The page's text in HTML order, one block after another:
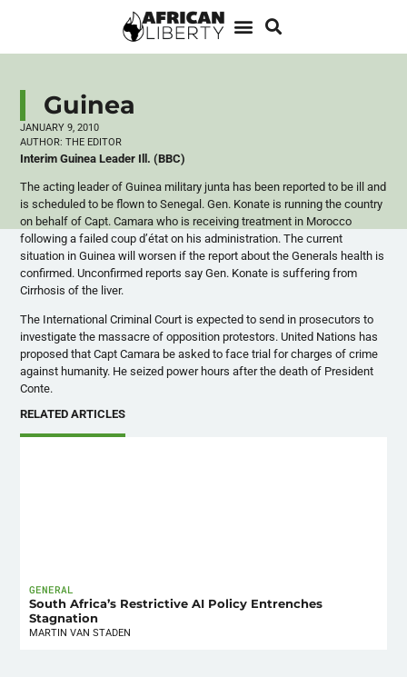
Guinea
JANUARY 9, 2010
AUTHOR: THE EDITOR
Interim Guinea Leader Ill. (BBC)
The acting leader of Guinea military junta has been reported to be ill and
is scheduled to be flown to Senegal. Gen. Konate is running the country
on behalf of Capt. Camara who is receiving treatment in Morocco
following a failed coup d’état on his administration. The current
situation in Guinea will worsen if the report about the Generals health is
confirmed. Unconfirmed reports say Gen. Konate is suffering from
Cirrhosis of the liver.
The International Criminal Court is expected to send in prosecutors to
investigate the massacre of opposition protestors. United Nations has
proposed that Capt Camara be asked to face trial for charges of crime
against humanity. He seized power hours after the death of President
Conte.
RELATED ARTICLES
GENERAL
South Africa’s Restrictive AI Policy Entrenches
Stagnation
MARTIN VAN STADEN